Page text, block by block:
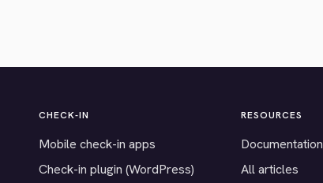
CHECK-IN
Mobile check-in apps
Check-in plugin (WordPress)
RESOURCES
Documentation
All articles